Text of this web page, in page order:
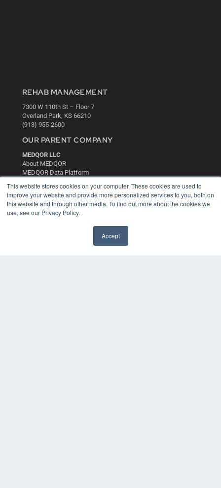
This website stores cookies on your computer. These cookies are used to
improve your website and provide more personalized services to you, both on
this website and through other media. To find out more about the cookies we
use, see our Privacy Policy.
Accept
REHAB MANAGEMENT
7300 W 110th St – Floor 7
Overland Park, KS 66210
(913) 955-2600
OUR PARENT COMPANY
MEDQOR LLC
About MEDQOR
MEDQOR Data Platform
KEY RESOURCES